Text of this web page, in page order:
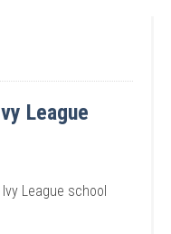
League
League school